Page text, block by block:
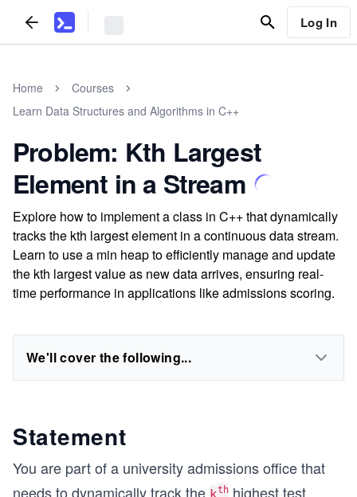
Log In
Home
Courses
Learn Data Structures and Algorithms in C++
Problem: Kth Largest
Element in a Stream
Explore how to implement a class in C++ that dynamically
tracks the kth largest element in a continuous data stream.
Learn to use a min heap to efficiently manage and update
the kth largest value as new data arrives, ensuring real-
time performance in applications like admissions scoring.
We'll cover the following...
Statement
You are part of a university admissions office that
needs to dynamically track the
th highest test